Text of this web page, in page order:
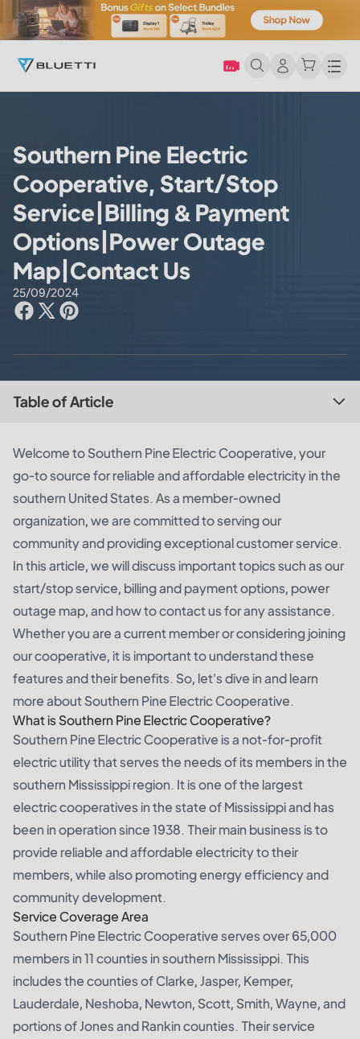
Southern Pine Electric
Cooperative, Start/Stop
Service|Billing & Payment
Options|Power Outage
Map|Contact Us
25/09/2024
Table of Article
Welcome to Southern Pine Electric Cooperative, your
go-to source for reliable and affordable electricity in the
southern United States. As a member-owned
organization, we are committed to serving our
community and providing exceptional customer service.
In this article, we will discuss important topics such as our
start/stop service, billing and payment options, power
outage map, and how to contact us for any assistance.
Whether you are a current member or considering joining
our cooperative, it is important to understand these
features and their benefits. So, let's dive in and learn
more about Southern Pine Electric Cooperative.
What is Southern Pine Electric Cooperative?
Southern Pine Electric Cooperative is a not-for-profit
electric utility that serves the needs of its members in the
southern Mississippi region. It is one of the largest
electric cooperatives in the state of Mississippi and has
been in operation since 1938. Their main business is to
provide reliable and affordable electricity to their
members, while also promoting energy efficiency and
community development.
Service Coverage Area
Southern Pine Electric Cooperative serves over 65,000
members in 11 counties in southern Mississippi. This
includes the counties of Clarke, Jasper, Kemper,
Lauderdale, Neshoba, Newton, Scott, Smith, Wayne, and
portions of Jones and Rankin counties. Their service